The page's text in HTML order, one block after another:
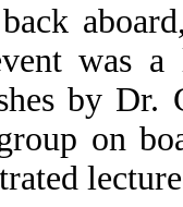
was
by Dr.
on